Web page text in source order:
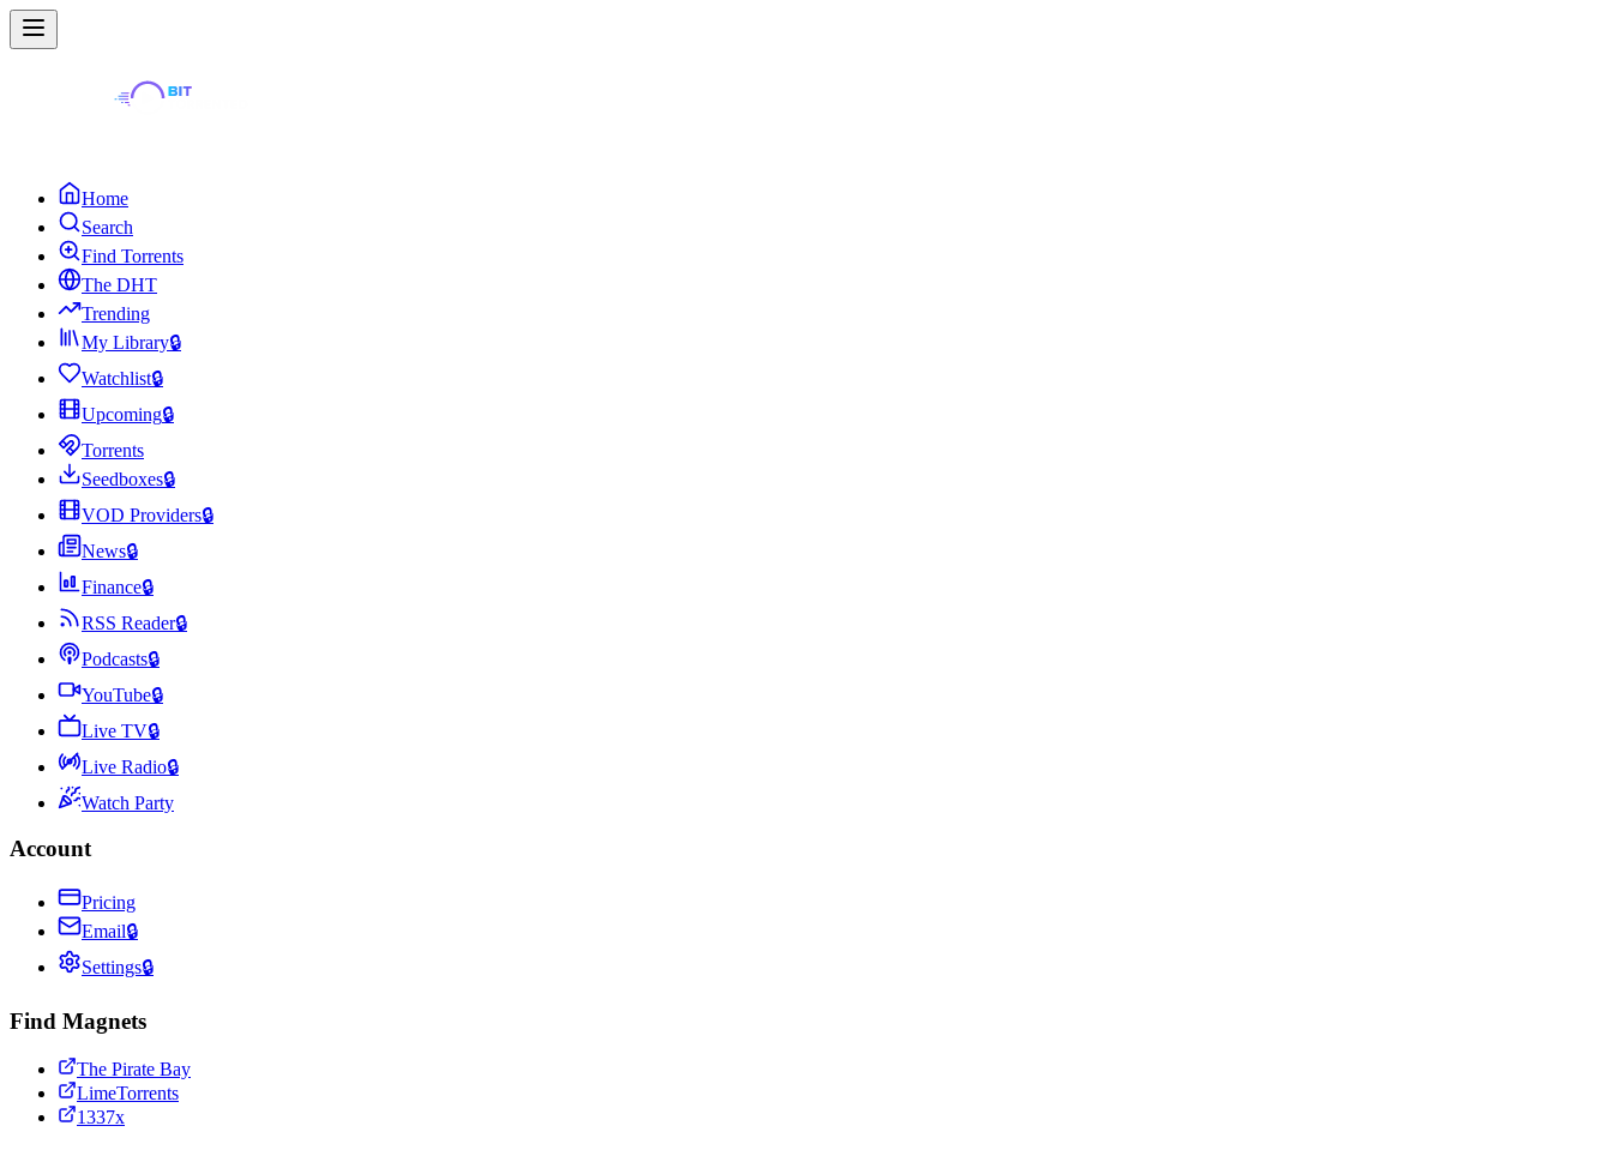
Home
Search
Find Torrents
The DHT
Trending
My Library🔒
Watchlist🔒
Upcoming🔒
Torrents
Seedboxes🔒
VOD Providers🔒
News🔒
Finance🔒
RSS Reader🔒
Podcasts🔒
YouTube🔒
Live TV🔒
Live Radio🔒
Watch Party
Account
Pricing
Email🔒
Settings🔒
Find Magnets
The Pirate Bay
LimeTorrents
1337x